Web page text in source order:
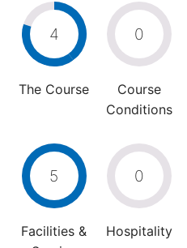
4
The Course
0
Course
Conditions
5
Facilities &
0
Hospitality